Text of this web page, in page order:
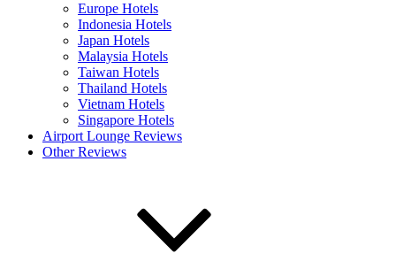
Europe Hotels
Indonesia Hotels
Japan Hotels
Malaysia Hotels
Taiwan Hotels
Thailand Hotels
Vietnam Hotels
Singapore Hotels
Airport Lounge Reviews
Other Reviews